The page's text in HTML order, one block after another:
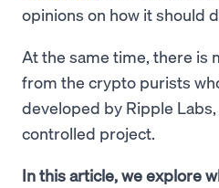
opinions on how it should
At the same time, there is
from the crypto purists
developed by Ripple
controlled project.
In this article, we explore